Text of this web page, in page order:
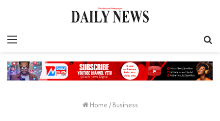
Home / Business